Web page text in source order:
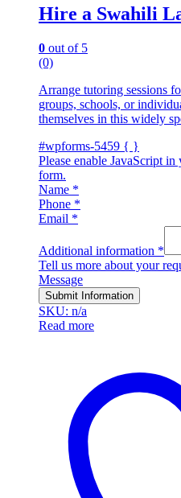
Hire a Swahili
0 out of 5
(0)
Arrange tutoring sessions
groups, schools, or
themselves in this widely
#wpforms-5459 { }
Please enable JavaScript
form.
Name *
Phone *
Email *
Additional information *
Tell us more about your
Message
Submit Information
SKU: n/a
Read more